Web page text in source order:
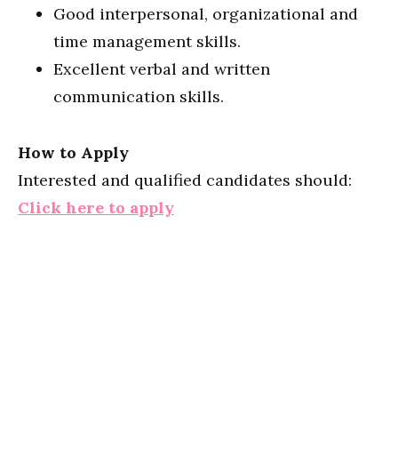
Good interpersonal, organizational and
time management skills.
Excellent verbal and written
communication skills.
How to Apply
Interested and qualified candidates should:
Click here to apply